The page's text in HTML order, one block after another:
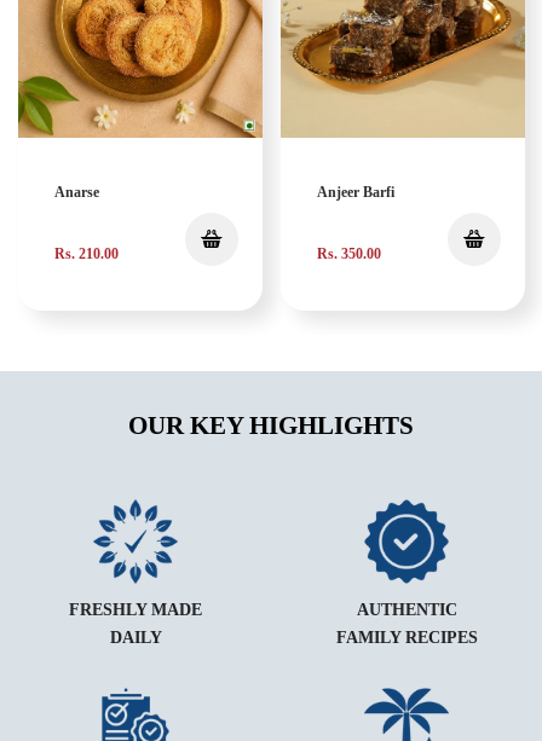
Anarse
Rs. 210.00
Anjeer Barfi
Rs. 350.00
OUR KEY HIGHLIGHTS
FRESHLY MADE
DAILY
AUTHENTIC
FAMILY RECIPES